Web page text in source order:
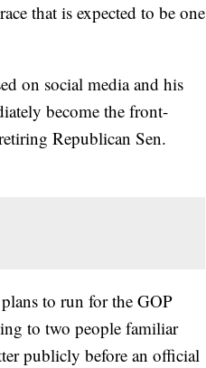
that is expected to be one
on social media and his
become the front-
Republican Sen.
to run for the GOP
to two people familiar
publicly before an official